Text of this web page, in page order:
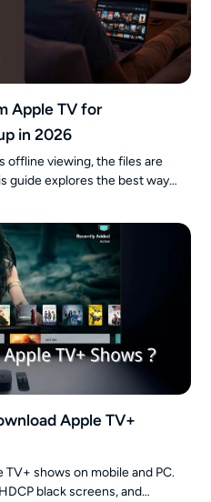
Apple TV for
in 2026
offline viewing, the files are
guide explores the best ways
backup of your purchased
flexible playback across all
Apple TV+
shows on mobile and PC.
black screens, and